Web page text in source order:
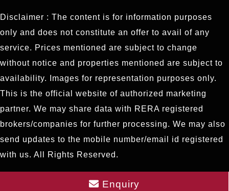
Disclaimer : The content is for information purposes
only and does not constitute an offer to avail of any
service. Prices mentioned are subject to change
without notice and properties mentioned are subject to
availability. Images for representation purposes only.
This is the official website of authorized marketing
partner. We may share data with RERA registered
brokers/companies for further processing. We may also
send updates to the mobile number/email id registered
with us. All Rights Reserved.
Enquiry